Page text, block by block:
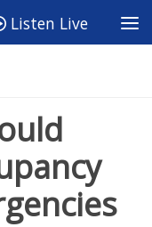
Listen Live